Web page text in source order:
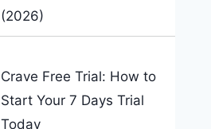
(2026)
Crave Free Trial: How to
Start Your 7 Days Trial
Today